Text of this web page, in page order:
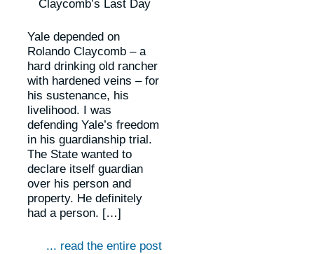
Claycomb’s Last Day
Yale depended on
Rolando Claycomb – a
hard drinking old rancher
with hardened veins – for
his sustenance, his
livelihood. I was
defending Yale’s freedom
in his guardianship trial.
The State wanted to
declare itself guardian
over his person and
property. He definitely
had a person. […]
... read the entire post